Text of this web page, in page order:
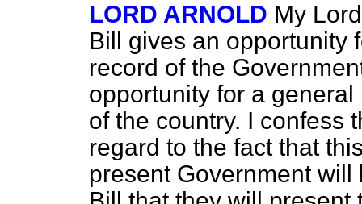
LORD ARNOLD My
Bill gives an opportunity
record of the
opportunity for a
of the country. I confess
regard to the fact that
present Government